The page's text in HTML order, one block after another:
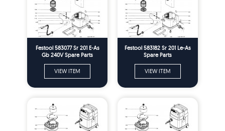
Festool 583077 Sr 201 E-As
Gb 240V Spare Parts
VIEW ITEM
Festool 583182 Sr 201 Le-As
Spare Parts
VIEW ITEM